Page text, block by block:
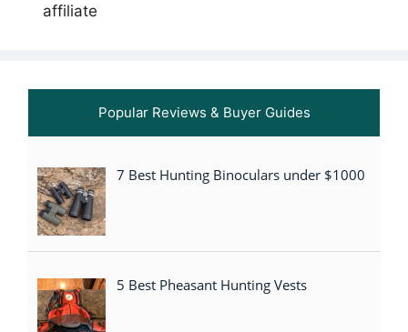
affiliate
Popular Reviews & Buyer Guides
7 Best Hunting Binoculars under $1000
5 Best Pheasant Hunting Vests